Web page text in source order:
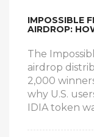
IMPOSSIBLE
AIRDROP:
The
airdrop
2,000
why U.S.
IDIA token